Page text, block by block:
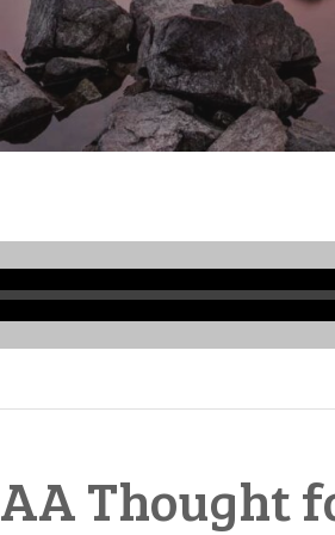
AA Thought